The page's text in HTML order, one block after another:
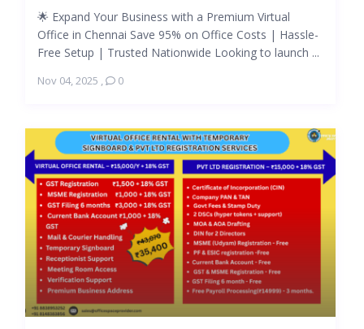
🌟 Expand Your Business with a Premium Virtual
Office in Chennai Save 95% on Office Costs | Hassle-
Free Setup | Trusted Nationwide Looking to launch ...
Nov 04, 2025 , 0